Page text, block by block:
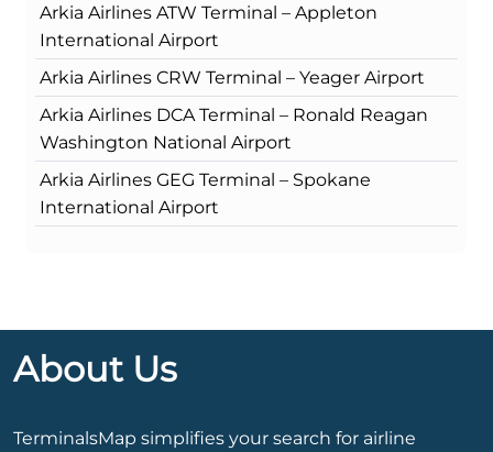
Arkia Airlines ATW Terminal – Appleton
International Airport
Arkia Airlines CRW Terminal – Yeager Airport
Arkia Airlines DCA Terminal – Ronald Reagan
Washington National Airport
Arkia Airlines GEG Terminal – Spokane
International Airport
About Us
TerminalsMap simplifies your search for airline